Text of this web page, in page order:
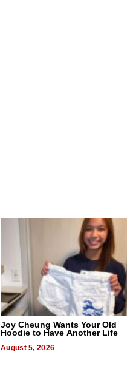
Joy Cheung Wants Your Old
Hoodie to Have Another Life
August 5, 2026